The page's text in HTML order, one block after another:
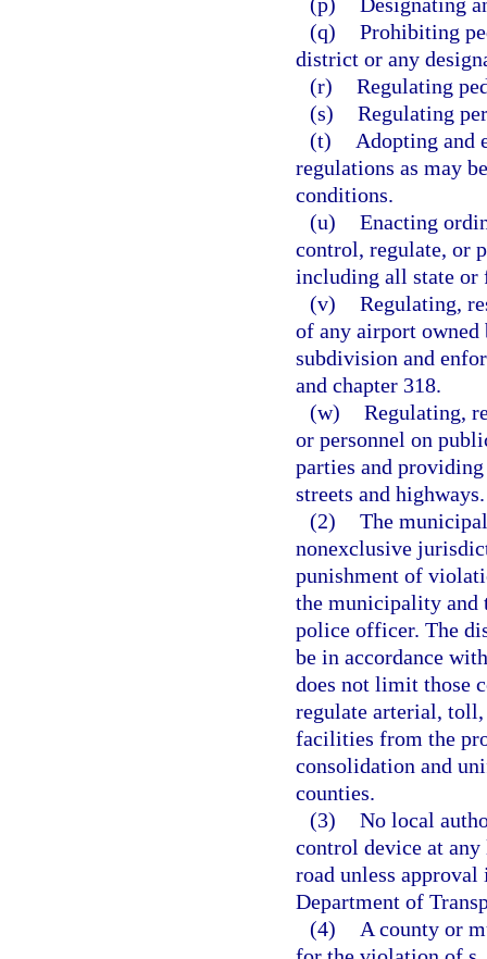
(q) Prohibiting
district or any
(r) Regulating
(s) Regulating
(t)
Adopting and
regulations as may
conditions.
(u) Enacting
control, regulate, or
including all state or
(v) Regulating,
of any airport
subdivision and
and chapter 318.
(w) Regulating,
or personnel on
parties and
streets and highways.
(2) The
nonexclusive
punishment of
the municipality and
police officer. The
be in accordance
does not limit those
regulate arterial, toll,
facilities from the
consolidation and
counties.
(3) No local
control device at
road unless
Department of
(4)
A county or